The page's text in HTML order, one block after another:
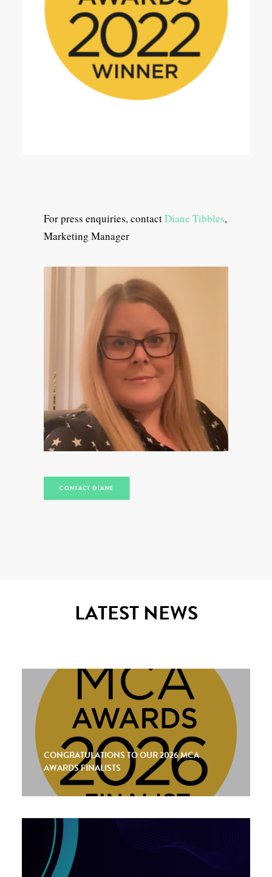
For press enquiries, contactDiane Tibbles,
Marketing Manager
CONTACT DIANE
LATEST NEWS
CONGRATULATIONS TO OUR 2026 MCA
AWARDS FINALISTS